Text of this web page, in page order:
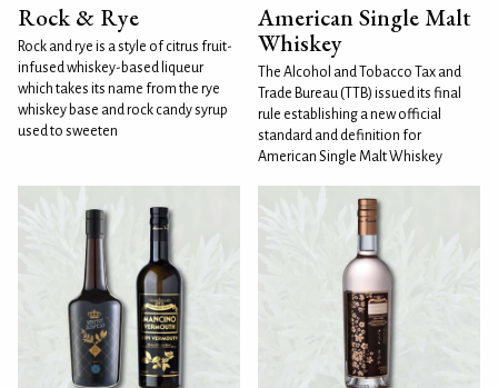
Rock & Rye
Rock and rye is a style of citrus fruit-
infused whiskey-based liqueur
which takes its name from the rye
whiskey base and rock candy syrup
used to sweeten
American Single Malt
Whiskey
The Alcohol and Tobacco Tax and
Trade Bureau (TTB) issued its final
rule establishing a new official
standard and definition for
American Single Malt Whiskey